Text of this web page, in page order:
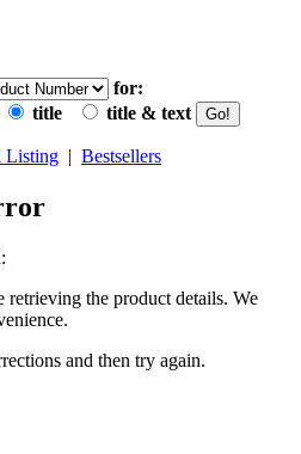
for:
title title & text
Listing | Bestsellers
the product details. We
and then try again.